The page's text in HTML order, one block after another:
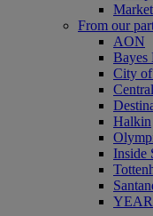
From our
AON
Bayes
City
Halkin
Inside